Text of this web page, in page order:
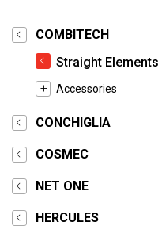
COMBITECH
Straight Elements
Accessories
CONCHIGLIA
COSMEC
NET ONE
HERCULES